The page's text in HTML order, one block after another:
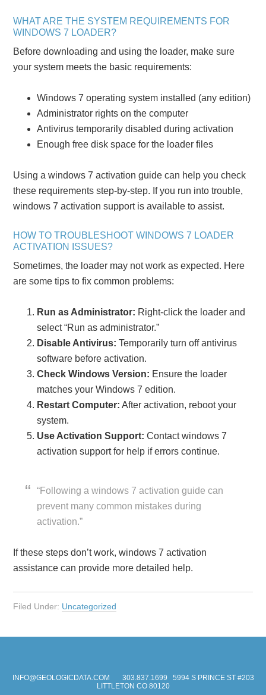
WHAT ARE THE SYSTEM REQUIREMENTS FOR
WINDOWS 7 LOADER?
Before downloading and using the loader, make sure
your system meets the basic requirements:
Windows 7 operating system installed (any edition)
Administrator rights on the computer
Antivirus temporarily disabled during activation
Enough free disk space for the loader files
Using a windows 7 activation guide can help you check
these requirements step-by-step. If you run into trouble,
windows 7 activation support is available to assist.
HOW TO TROUBLESHOOT WINDOWS 7 LOADER
ACTIVATION ISSUES?
Sometimes, the loader may not work as expected. Here
are some tips to fix common problems:
Run as Administrator: Right-click the loader and
select “Run as administrator.”
Disable Antivirus: Temporarily turn off antivirus
software before activation.
Check Windows Version: Ensure the loader
matches your Windows 7 edition.
Restart Computer: After activation, reboot your
system.
Use Activation Support: Contact windows 7
activation support for help if errors continue.
“Following a windows 7 activation guide can
prevent many common mistakes during
activation.”
If these steps don’t work, windows 7 activation
assistance can provide more detailed help.
Filed Under: Uncategorized
INFO@GEOLOGICDATA.COM 303.837.1699 5994 S PRINCE ST #203
LITTLETON CO 80120